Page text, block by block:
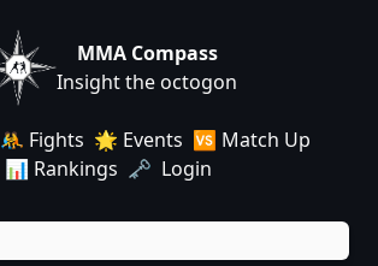
MMA Compass
Insight the octogon
🤼 Fights 🌟 Events 🆚 Match Up
📊 Rankings 🗝️ Login